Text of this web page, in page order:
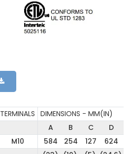
TERMINALS DIMENSIONS - MM(IN)
A
B C D
M10 584 254 127 624